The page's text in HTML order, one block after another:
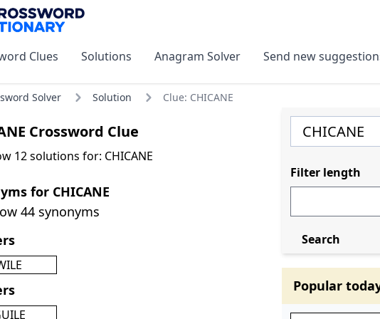
Clues Solutions Anagram Solver Send new
Solver Solution Clue: CHICANE
Crossword Clue
12 solutions for: CHICANE
for CHICANE
44 synonyms
Filter length
Search
Popular